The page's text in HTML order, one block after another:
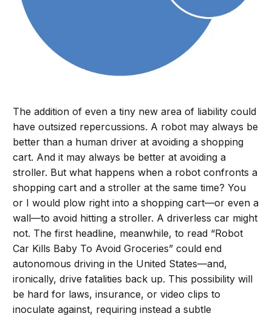
The addition of even a tiny new area of liability could
have outsized repercussions. A robot may always be
better than a human driver at avoiding a shopping
cart. And it may always be better at avoiding a
stroller. But what happens when a robot confronts a
shopping cart and a stroller at the same time? You
or I would plow right into a shopping cart—or even a
wall—to avoid hitting a stroller. A driverless car might
not. The first headline, meanwhile, to read “Robot
Car Kills Baby To Avoid Groceries” could end
autonomous driving in the United States—and,
ironically, drive fatalities back up. This possibility will
be hard for laws, insurance, or video clips to
inoculate against, requiring instead a subtle